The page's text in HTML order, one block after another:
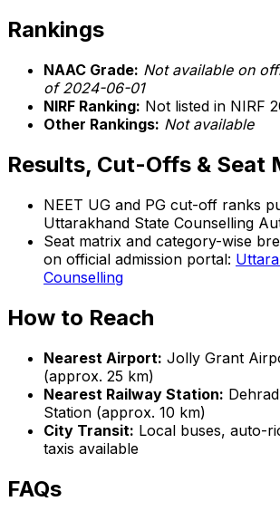
Rankings
NAAC Grade: Not available on
of 2024-06-01
NIRF Ranking: Not listed in NIRF
Other Rankings: Not available
Results, Cut-Offs & Seat
NEET UG and PG cut-off ranks
Uttarakhand State Counselling
Seat matrix and category-wise
on official admission portal:
Counselling
How to Reach
Nearest Airport: Jolly Grant
(approx. 25 km)
Nearest Railway Station:
Station (approx. 10 km)
City Transit: Local buses, auto-
taxis available
FAQs